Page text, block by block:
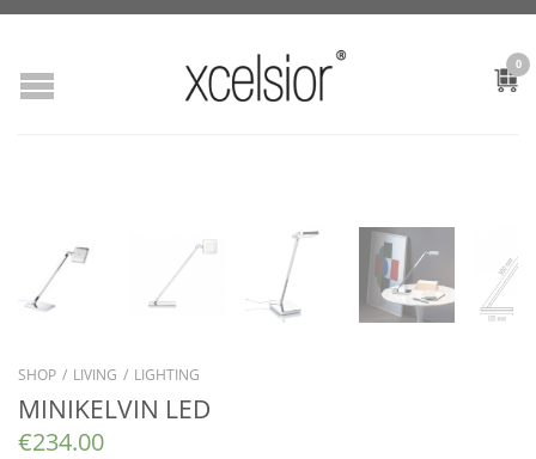
0
SHOP / LIVING / LIGHTING
MINIKELVIN LED
€234.00